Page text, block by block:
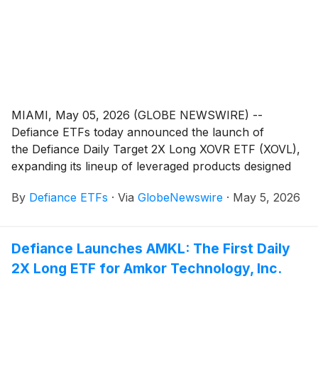
MIAMI, May 05, 2026 (GLOBE NEWSWIRE) --
Defiance ETFs today announced the launch of
the Defiance Daily Target 2X Long XOVR ETF (XOVL),
expanding its lineup of leveraged products designed
entrepreneurial U.S. growth companies and the
By Defiance ETFs · Via GlobeNewswire · May 5, 2026
Defiance Launches AMKL: The First Daily
2X Long ETF for Amkor Technology, Inc.